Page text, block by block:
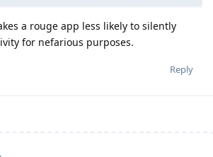
a rouge app less likely to silently
for nefarious purposes.
Reply